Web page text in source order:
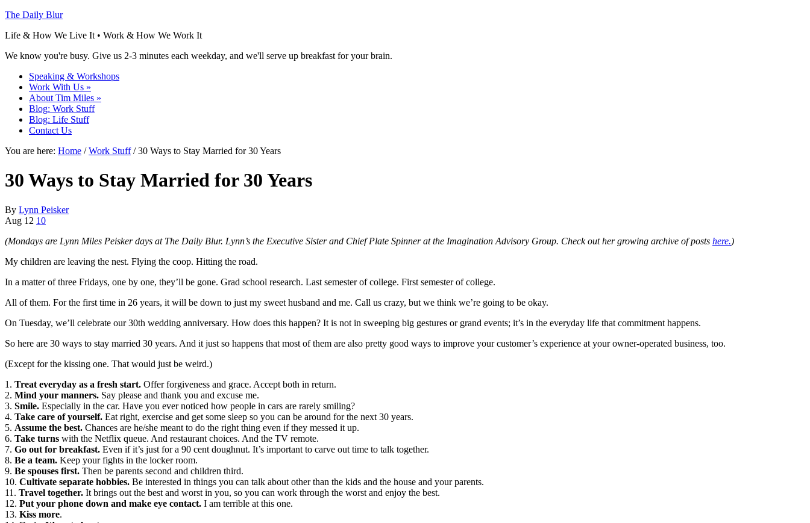
The Daily Blur
Life & How We Live It • Work & How We Work It
We know you're busy. Give us 2-3 minutes each weekday, and we'll serve up breakfast for your brain.
Speaking & Workshops
Work With Us »
About Tim Miles »
Blog: Work Stuff
Blog: Life Stuff
Contact Us
You are here: Home /Work Stuff/ 30 Ways to Stay Married for 30 Years
30 Ways to Stay Married for 30 Years
By Lynn Peisker
Aug 12 10
(Mondays are Lynn Miles Peisker days at The Daily Blur. Lynn’s the Executive Sister and Chief Plate Spinner at the Imagination Advisory Group. Check out her growing archive of posts here.)
My children are leaving the nest. Flying the coop. Hitting the road.
In a matter of three Fridays, one by one, they’ll be gone. Grad school research. Last semester of college. First semester of college.
All of them. For the first time in 26 years, it will be down to just my sweet husband and me. Call us crazy, but we think we’re going to be okay.
On Tuesday, we’ll celebrate our 30th wedding anniversary. How does this happen? It is not in sweeping big gestures or grand events; it’s in the everyday life that commitment happens.
So here are 30 ways to stay married 30 years. And it just so happens that most of them are also pretty good ways to improve your customer’s experience at your owner-operated business, too.
(Except for the kissing one. That would just be weird.)
1. Treat everyday as a fresh start. Offer forgiveness and grace. Accept both in return.
2. Mind your manners. Say please and thank you and excuse me.
3. Smile. Especially in the car. Have you ever noticed how people in cars are rarely smiling?
4. Take care of yourself. Eat right, exercise and get some sleep so you can be around for the next 30 years.
5. Assume the best. Chances are he/she meant to do the right thing even if they messed it up.
6. Take turns with the Netflix queue. And restaurant choices. And the TV remote.
7. Go out for breakfast. Even if it’s just for a 90 cent doughnut. It’s important to carve out time to talk together.
8. Be a team. Keep your fights in the locker room.
9. Be spouses first. Then be parents second and children third.
10. Cultivate separate hobbies. Be interested in things you can talk about other than the kids and the house and your parents.
11. Travel together. It brings out the best and worst in you, so you can work through the worst and enjoy the best.
12. Put your phone down and make eye contact. I am terrible at this one.
13. Kiss more.